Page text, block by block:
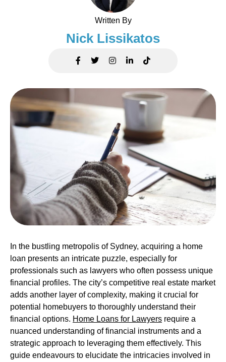
Written By
Nick Lissikatos
In the bustling metropolis of Sydney, acquiring a home
loan presents an intricate puzzle, especially for
professionals such as lawyers who often possess unique
financial profiles. The city’s competitive real estate market
adds another layer of complexity, making it crucial for
potential homebuyers to thoroughly understand their
financial options. Home Loans for Lawyers require a
nuanced understanding of financial instruments and a
strategic approach to leveraging them effectively. This
guide endeavours to elucidate the intricacies involved in